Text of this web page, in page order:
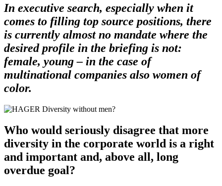
In executive search, especially when it
comes to filling top source positions, there
is currently almost no mandate where the
desired profile in the briefing is not:
female, young – in the case of
multinational companies also women of
color.
Who would seriously disagree that more
diversity in the corporate world is a right
and important and, above all, long
overdue goal?